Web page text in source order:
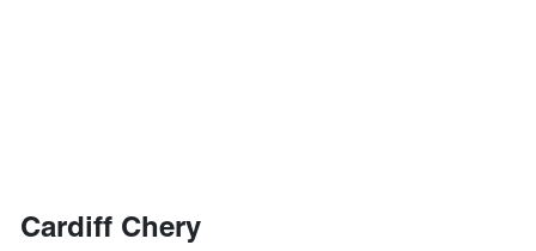
Cardiff Chery